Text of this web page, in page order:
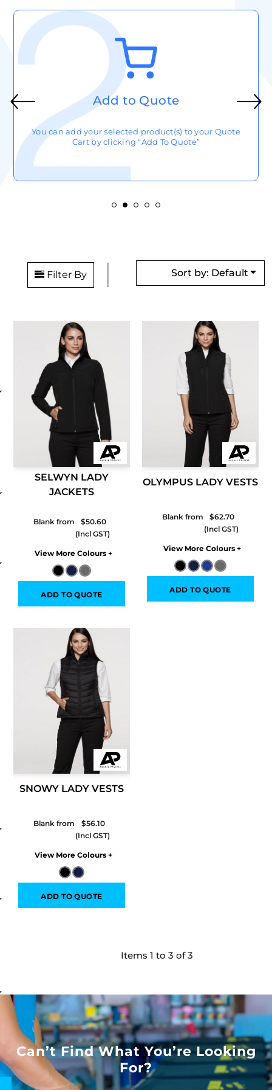
Add to Quote
You can add your selected product(s) to your Quote
Cart by clicking “Add To Quote”
Filter By Sort by: Default
SELWYN LADY
JACKETS
Blank from $50.60
Colors
ADD TO QUOTE
OLYMPUS LADY VESTS
Blank from $62.70
Colors
ADD TO QUOTE
SNOWY LADY VESTS
Blank from $56.10
Colors
ADD TO QUOTE
Items 1 to 3 of 3
Can’t Find What You’re Looking
For?